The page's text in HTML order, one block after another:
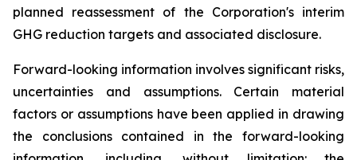
planned reassessment of the Corporation's interim
GHG reduction targets and associated disclosure.
Forward-looking information involves significant risks,
uncertainties and assumptions. Certain material
factors or assumptions have been applied in drawing
the conclusions contained in the forward-looking